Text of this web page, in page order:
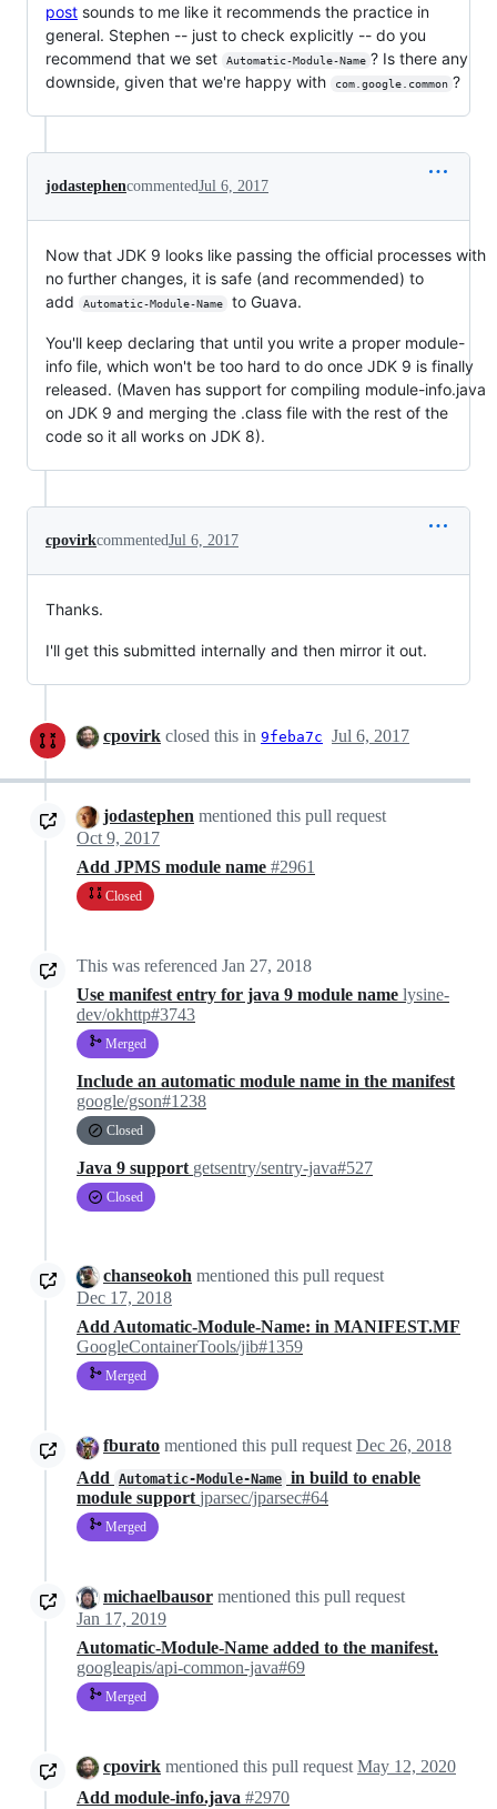
post sounds to me like it recommends the practice in
general. Stephen -- just to check explicitly -- do you
recommend that we set
Automatic-Module-Name ? Is there any
downside, given that we're happy with
com.google.common ?
jodastephencommentedJul 6, 2017
Now that JDK 9 looks like passing the official processes with
no further changes, it is safe (and recommended) to
add
Automatic-Module-Name to Guava.
You'll keep declaring that until you write a proper module-
info file, which won't be too hard to do once JDK 9 is finally
released. (Maven has support for compiling module-info.java
on JDK 9 and merging the .class file with the rest of the
code so it all works on JDK 8).
cpovirkcommentedJul 6, 2017
Thanks.
I'll get this submitted internally and then mirror it out.
cpovirk closed this in 9feba7c Jul 6, 2017
jodastephen mentioned this pull request
Oct 9, 2017
Add JPMS module name #2961
Closed
This was referenced Jan 27, 2018
Use manifest entry for java 9 module name lysine-
dev/okhttp#3743
Merged
Include an automatic module name in the manifest
google/gson#1238
Closed
Java 9 support getsentry/sentry-java#527
Closed
chanseokoh mentioned this pull request
Dec 17, 2018
Add Automatic-Module-Name: in MANIFEST.MF
GoogleContainerTools/jib#1359
Merged
fburato mentioned this pull requestDec 26, 2018
Add
Automatic-Module-Name in build to enable
module support jparsec/jparsec#64
Merged
michaelbausor mentioned this pull request
Jan 17, 2019
Automatic-Module-Name added to the manifest.
googleapis/api-common-java#69
Merged
cpovirk mentioned this pull request May 12, 2020
Add module-info.java #2970